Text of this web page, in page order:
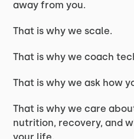
away from you.
That is why we scale.
That is why we coach
That is why we ask how
That is why we care
nutrition, recovery, and